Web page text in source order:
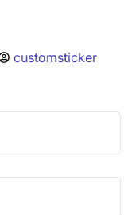
customsticker